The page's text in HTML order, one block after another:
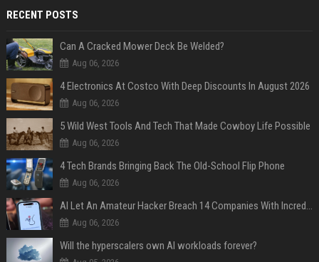
RECENT POSTS
Can A Cracked Mower Deck Be Welded?
Aug 06, 2026
4 Electronics At Costco With Deep Discounts In August 2026
Aug 06, 2026
5 Wild West Tools And Tech That Made Cowboy Life Possible
Aug 06, 2026
4 Tech Brands Bringing Back The Old-School Flip Phone
Aug 06, 2026
AI Let An Amateur Hacker Breach 14 Companies With Incredibly Simple Prompts
Aug 06, 2026
Will the hyperscalers own AI workloads forever?